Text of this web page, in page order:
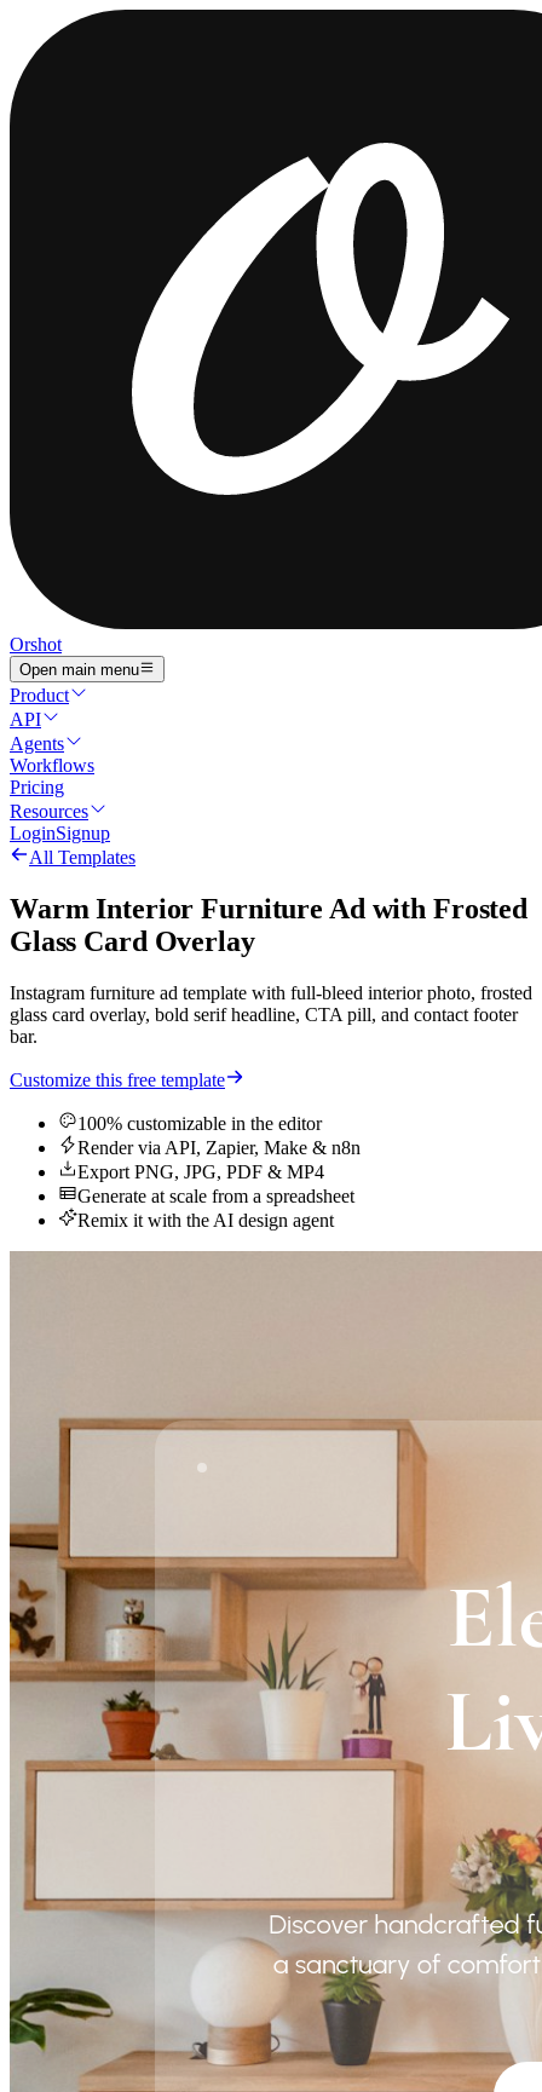
Orshot
Open main menu
Product
API
Agents
Workflows
Pricing
Resources
LoginSignup
All Templates
Warm Interior Furniture Ad with Frosted
Glass Card Overlay
Instagram furniture ad template with full-bleed interior photo, frosted
glass card overlay, bold serif headline, CTA pill, and contact footer
bar.
Customize this free template
100% customizable in the editor
Render via API, Zapier, Make & n8n
Export PNG, JPG, PDF & MP4
Generate at scale from a spreadsheet
Remix it with the AI design agent